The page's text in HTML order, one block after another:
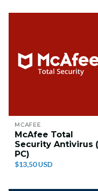
MCAFEE
McAfee Total
Security Antivirus (1
PC)